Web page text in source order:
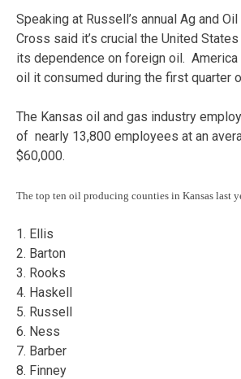
Speaking at Russell’s annual Ag and
Cross said it’s crucial the United
its dependence on foreign oil.
oil it consumed during the first quarter
The Kansas oil and gas industry
of nearly 13,800 employees at an
$60,000.
The top ten oil producing counties in Kansas last
1. Ellis
2. Barton
3. Rooks
4. Haskell
5. Russell
6. Ness
7. Barber
8. Finney